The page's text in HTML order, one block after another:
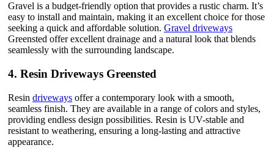
Gravel is a budget-friendly option that provides a rustic charm. It’s
easy to install and maintain, making it an excellent choice for those
seeking a quick and affordable solution. Gravel driveways
Greensted offer excellent drainage and a natural look that blends
seamlessly with the surrounding landscape.
4. Resin Driveways Greensted
Resin driveways offer a contemporary look with a smooth,
seamless finish. They are available in a range of colors and styles,
providing endless design possibilities. Resin is UV-stable and
resistant to weathering, ensuring a long-lasting and attractive
appearance.